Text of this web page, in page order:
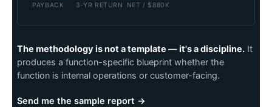
PAYBACK 3-YR RETURN NET / $880K
The methodology is not a template — it's a discipline. It
produces a function-specific blueprint whether the
function is internal operations or customer-facing.
Send me the sample report →